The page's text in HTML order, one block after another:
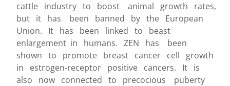
cattle industry to boost animal growth rates,
but it has been banned by the European
Union. It has been linked to beast
enlargement in humans. ZEN has been
shown to promote breast cancer cell growth
in estrogen-receptor positive cancers. It is
also now connected to precocious puberty